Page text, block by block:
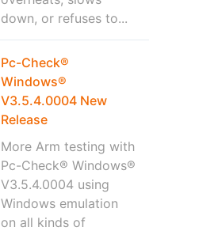
down, or refuses to...
Pc-Check®
Windows®
V3.5.4.0004 New
Release
More Arm testing with
Pc-Check® Windows®
V3.5.4.0004 using
Windows emulation
on all kinds of